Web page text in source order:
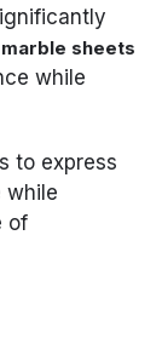
sheets
while
to express
while
of